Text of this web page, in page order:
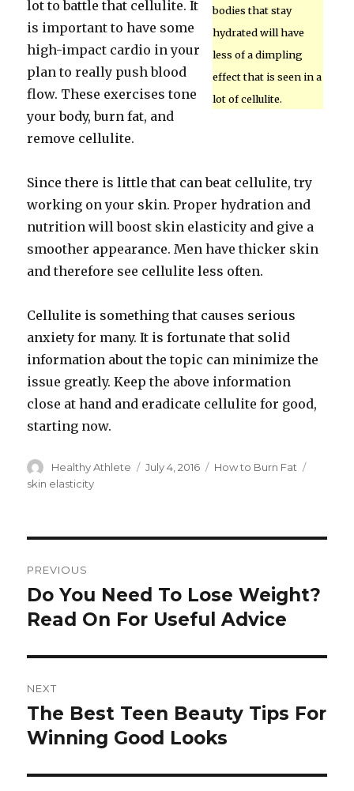
bodies that stay
hydrated will have
less of a dimpling
effect that is seen in a
lot of cellulite.
lot to battle that cellulite. It
is important to have some
high-impact cardio in your
plan to really push blood
flow. These exercises tone
your body, burn fat, and
remove cellulite.
Since there is little that can beat cellulite, try
working on your skin. Proper hydration and
nutrition will boost skin elasticity and give a
smoother appearance. Men have thicker skin
and therefore see cellulite less often.
Cellulite is something that causes serious
anxiety for many. It is fortunate that solid
information about the topic can minimize the
issue greatly. Keep the above information
close at hand and eradicate cellulite for good,
starting now.
Author
Healthy Athlete
Posted
July 4, 2016 Categories
How to Burn Fat
skin elasticity
navigation
PREVIOUS
Previous
post:
Do You Need To Lose Weight?
Read On For Useful Advice
NEXT
Next
post:
The Best Teen Beauty Tips For
Winning Good Looks